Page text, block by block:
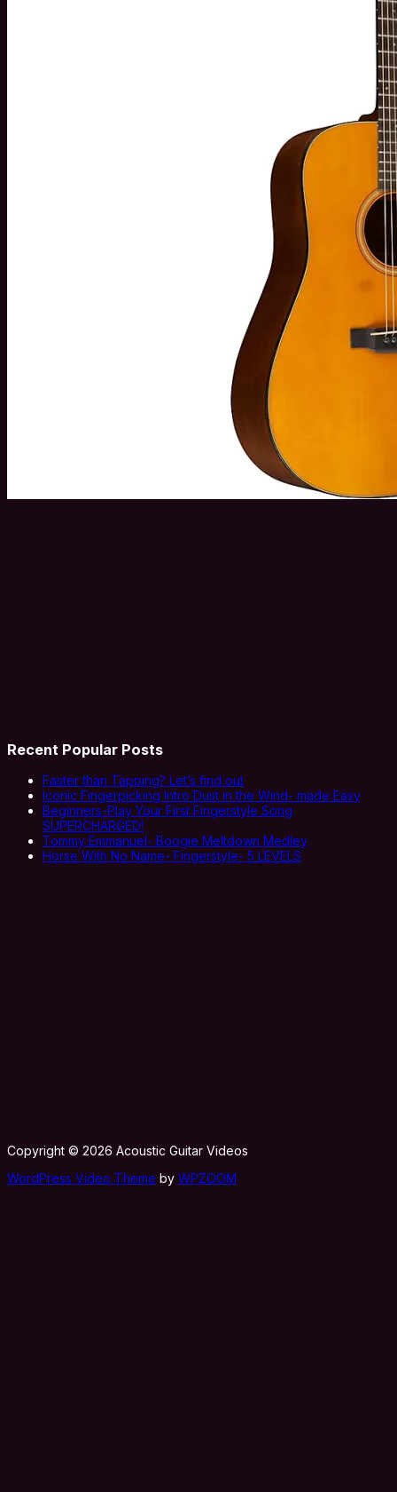
Recent Popular Posts
Faster than Tapping? Let’s find out
Iconic Fingerpicking Intro Dust in the Wind- made Easy
Beginners-Play Your First Fingerstyle Song
SUPERCHARGED!
Tommy Emmanuel- Boogie Meltdown Medley
Horse With No Name- Fingerstyle- 5 LEVELS
Copyright © 2026 Acoustic Guitar Videos
WordPress Video Theme by WPZOOM